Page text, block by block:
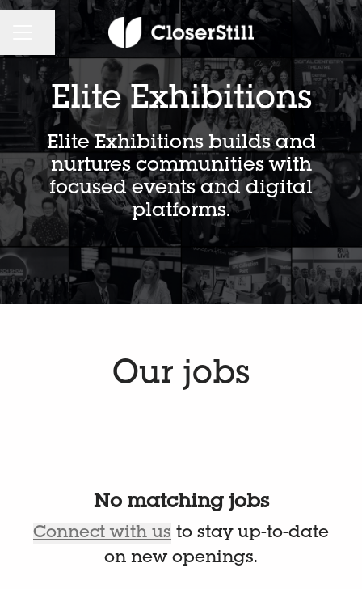
CAREER MENU
Share page
Elite Exhibitions
Elite Exhibitions builds and
nurtures communities with
focused events and digital
platforms.
Our jobs
No matching jobs
Connect with us to stay up-to-date
on new openings.